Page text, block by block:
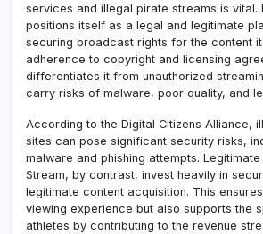
services and illegal pirate streams is vital.
positions itself as a legal and legitimate
securing broadcast rights for the content
adherence to copyright and licensing
differentiates it from unauthorized
carry risks of malware, poor quality, and
According to the Digital Citizens Alliance,
sites can pose significant security risks,
malware and phishing attempts.
Stream, by contrast, invest heavily in
legitimate content acquisition. This
viewing experience but also supports the
athletes by contributing to the revenue